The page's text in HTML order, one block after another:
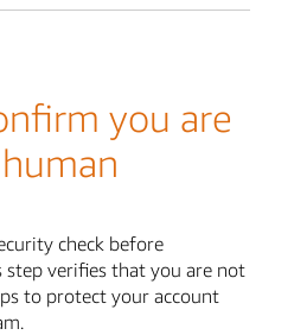
you are
human
check before
step verifies that you are not
to protect your account